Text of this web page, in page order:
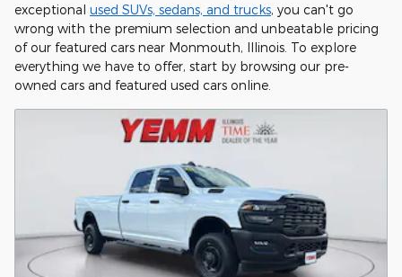
exceptional used SUVs, sedans, and trucks, you can't go
wrong with the premium selection and unbeatable pricing
of our featured cars near Monmouth, Illinois. To explore
everything we have to offer, start by browsing our pre-
owned cars and featured used cars online.